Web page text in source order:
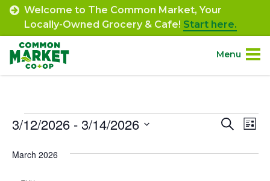
Skip
content
Welcome to The Common Market, Your
Locally-Owned Grocery & Cafe! Start here.
Menu
Shop.
Departments.
Events Search
List
3/12/2026 - 3/14/2026
date.
March 2026